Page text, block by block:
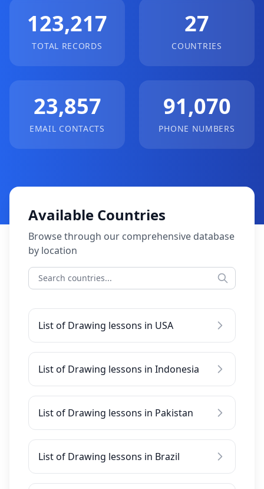
123,217
TOTAL RECORDS
27
COUNTRIES
23,857
EMAIL CONTACTS
91,070
PHONE NUMBERS
Available Countries
Browse through our comprehensive database
by location
List of Drawing lessons in USA
List of Drawing lessons in Indonesia
List of Drawing lessons in Pakistan
List of Drawing lessons in Brazil